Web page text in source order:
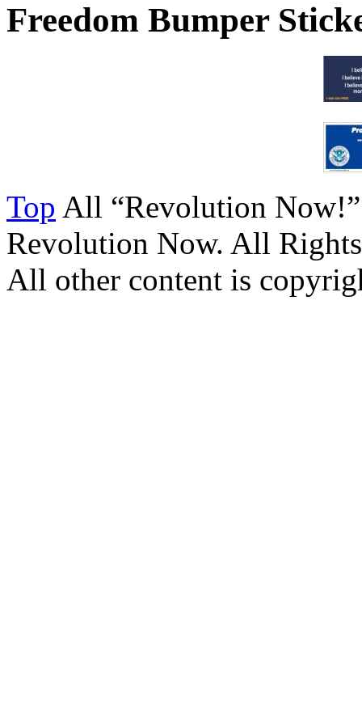
Freedom Bumper
Top All “Revolution
Revolution Now. All
All other content is